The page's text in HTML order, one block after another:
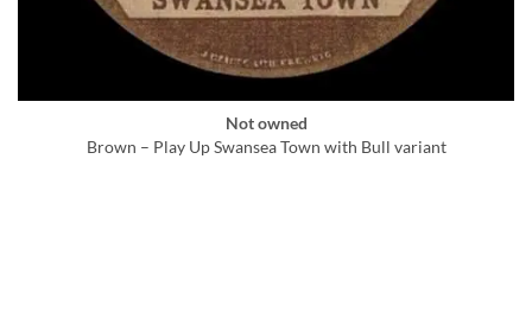
Not owned
Brown – Play Up Swansea Town with Bull variant